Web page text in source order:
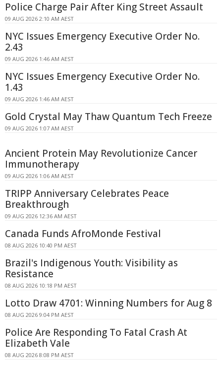
Police Charge Pair After King Street Assault
09 AUG 2026 2:10 AM AEST
NYC Issues Emergency Executive Order No.
2.43
09 AUG 2026 1:46 AM AEST
NYC Issues Emergency Executive Order No.
1.43
09 AUG 2026 1:46 AM AEST
Gold Crystal May Thaw Quantum Tech Freeze
09 AUG 2026 1:07 AM AEST
Ancient Protein May Revolutionize Cancer
Immunotherapy
09 AUG 2026 1:06 AM AEST
TRIPP Anniversary Celebrates Peace
Breakthrough
09 AUG 2026 12:36 AM AEST
Canada Funds AfroMonde Festival
08 AUG 2026 10:40 PM AEST
Brazil's Indigenous Youth: Visibility as
Resistance
08 AUG 2026 10:18 PM AEST
Lotto Draw 4701: Winning Numbers for Aug 8
08 AUG 2026 9:04 PM AEST
Police Are Responding To Fatal Crash At
Elizabeth Vale
08 AUG 2026 8:08 PM AEST